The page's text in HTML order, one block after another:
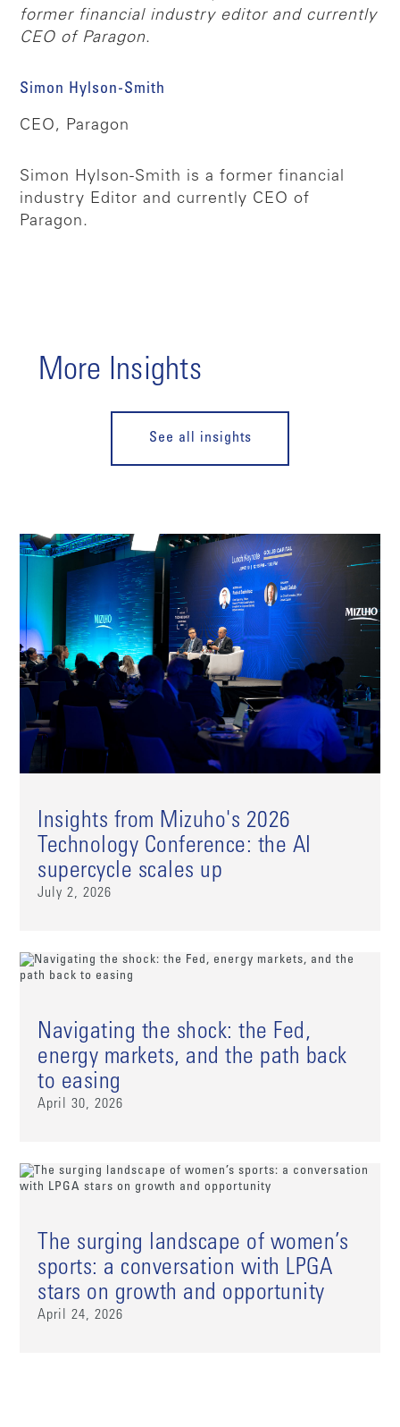
former financial industry editor and currently
CEO of Paragon.
Simon Hylson-Smith
CEO, Paragon
Simon Hylson-Smith is a former financial
industry Editor and currently CEO of
Paragon.
More Insights
See all insights
Insights from Mizuho's 2026
Technology Conference: the AI
supercycle scales up
July 2, 2026
Navigating the shock: the Fed,
energy markets, and the path back
to easing
April 30, 2026
The surging landscape of women’s
sports: a conversation with LPGA
stars on growth and opportunity
April 24, 2026